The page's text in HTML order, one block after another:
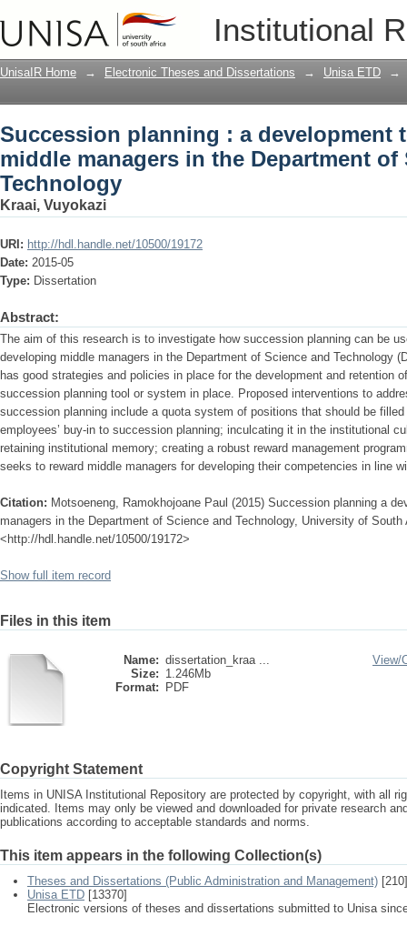
Institutional
Succession planning : a
Department of Science and
UnisaIR Home → Electronic Theses and Dissertations → Unisa ETD →
Succession planning : a development
middle managers in the Department of
Technology
Kraai, Vuyokazi
URI: http://hdl.handle.net/10500/19172
Date: 2015-05
Type: Dissertation
Abstract:
The aim of this research is to investigate how succession planning can be
developing middle managers in the Department of Science and Technology
has good strategies and policies in place for the development and retention
succession planning tool or system in place. Proposed interventions to
succession planning include a quota system of positions that should be
employees’ buy-in to succession planning; inculcating it in the institutional
retaining institutional memory; creating a robust reward management
seeks to reward middle managers for developing their competencies in line
Citation: Motsoeneng, Ramokhojoane Paul (2015) Succession planning a
managers in the Department of Science and Technology, University of South
<http://hdl.handle.net/10500/19172>
Show full item record
Files in this item
Name: dissertation_kraa ...
Size: 1.246Mb
Format:
PDF
View/
Copyright Statement
Items in UNISA Institutional Repository are protected by copyright, with all
indicated. Items may only be viewed and downloaded for private research
publications according to acceptable standards and norms.
This item appears in the following Collection(s)
Theses and Dissertations (Public Administration and Management) [210]
Unisa ETD [13370]
Electronic versions of theses and dissertations submitted to Unisa